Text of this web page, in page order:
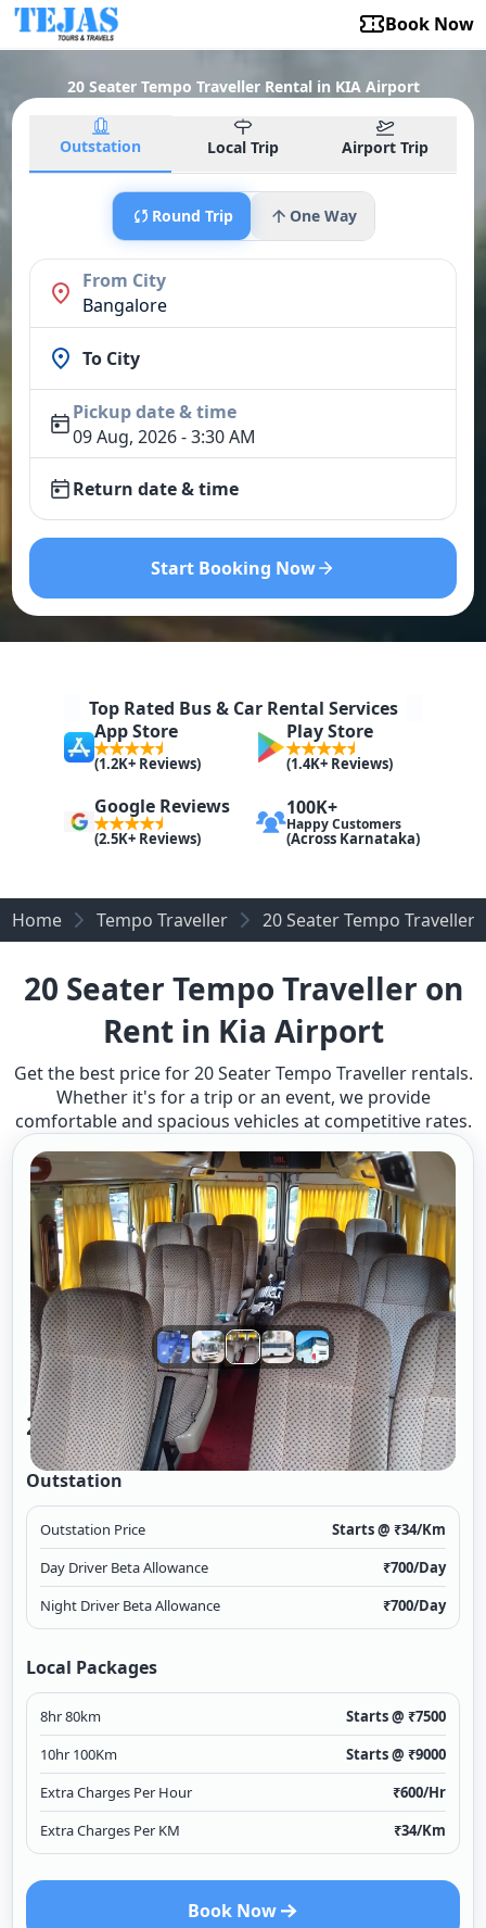
Book Now
20 Seater Tempo Traveller Rental in KIA Airport
Outstation Local Trip Airport Trip
Round Trip One Way
From City
Bangalore
To City
Pickup date & time
09 Aug, 2026 - 3:30 AM
Return date & time
Start Booking Now
Top Rated Bus & Car Rental Services
App Store
(1.2K+ Reviews)
Play Store
(1.4K+ Reviews)
Google Reviews
(2.5K+ Reviews)
100K+
Happy Customers
(Across Karnataka)
Home Tempo Traveller 20 Seater Tempo Traveller
20 Seater Tempo Traveller on
Rent in Kia Airport
Get the best price for 20 Seater Tempo Traveller rentals.
Whether it's for a trip or an event, we provide
comfortable and spacious vehicles at competitive rates.
20 Seater Tempo Traveller A/c 2/2
Outstation
Outstation Price Starts @ ₹34/Km
Day Driver Beta Allowance
₹700/Day
Night Driver Beta Allowance
₹700/Day
Local Packages
8hr 80km Starts @ ₹7500
10hr 100Km
Starts @ ₹9000
Extra Charges Per Hour
₹600/Hr
Extra Charges Per KM
₹34/Km
Book Now